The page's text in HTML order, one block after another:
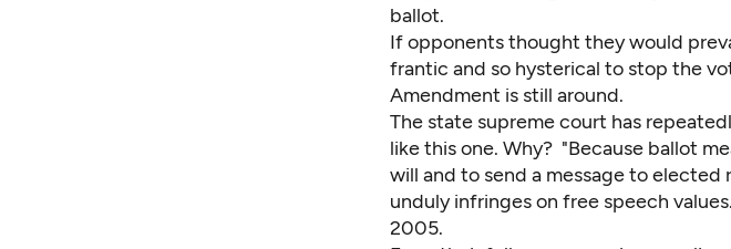
ballot.
If opponents thought they would
frantic and so hysterical to stop the
Amendment is still around.
The state supreme court has
like this one. Why? "Because ballot
will and to send a message to
unduly infringes on free speech
2005.